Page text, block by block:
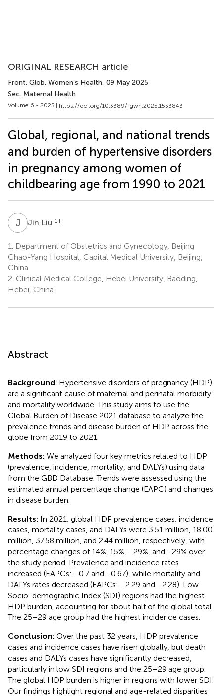
ORIGINAL RESEARCH article
Front. Glob. Women’s Health, 09 May 2025
Sec. Maternal Health
Volume 6 - 2025 | https://doi.org/10.3389/fgwh.2025.1533843
Global, regional, and national trends
and burden of hypertensive disorders
in pregnancy among women of
childbearing age from 1990 to 2021
J Jin Liu 1 †
1.
Department of Obstetrics and Gynecology, Beijing
Chao-Yang Hospital, Capital Medical University, Beijing,
China
2. Clinical Medical College, Hebei University, Baoding,
Hebei, China
Abstract
Background: Hypertensive disorders of pregnancy (HDP)
are a significant cause of maternal and perinatal morbidity
and mortality worldwide. This study aims to use the
Global Burden of Disease 2021 database to analyze the
prevalence trends and disease burden of HDP across the
globe from 2019 to 2021.
Methods: We analyzed four key metrics related to HDP
(prevalence, incidence, mortality, and DALYs) using data
from the GBD Database. Trends were assessed using the
estimated annual percentage change (EAPC) and changes
in disease burden.
Results: In 2021, global HDP prevalence cases, incidence
cases, mortality cases, and DALYs were 3.51 million, 18.00
million, 37.58 million, and 2.44 million, respectively, with
percentage changes of 14%, 15%, −29%, and −29% over
the study period. Prevalence and incidence rates
increased (EAPCs: −0.7 and −0.67), while mortality and
DALYs rates decreased (EAPCs: −2.29 and −2.28). Low
Socio-demographic Index (SDI) regions had the highest
HDP burden, accounting for about half of the global total.
The 25–29 age group had the highest incidence cases.
Conclusion: Over the past 32 years, HDP prevalence
cases and incidence cases have risen globally, but death
cases and DALYs cases have significantly decreased,
particularly in low SDI regions and the 25–29 age group.
The global HDP burden is higher in regions with lower SDI.
Our findings highlight regional and age-related disparities